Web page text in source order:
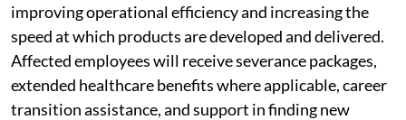
improving operational efficiency and increasing the
speed at which products are developed and delivered.
Affected employees will receive severance packages,
extended healthcare benefits where applicable, career
transition assistance, and support in finding new